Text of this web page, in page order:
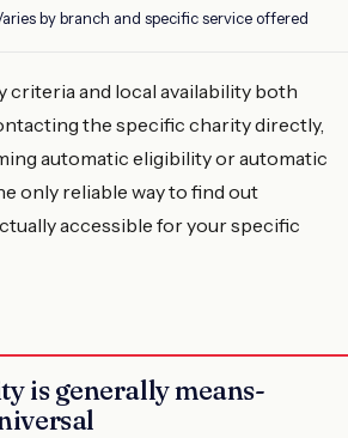
by branch and specific service offered
criteria and local availability both
the specific charity directly,
automatic eligibility or automatic
only reliable way to find out
accessible for your specific
is generally means-